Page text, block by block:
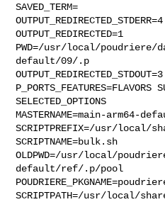
SAVED_TERM=
OUTPUT_REDIRECTED_STDERR=4
OUTPUT_REDIRECTED=1
PWD=/usr/local/poudriere/
default/09/.p
OUTPUT_REDIRECTED_STDOUT=3
P_PORTS_FEATURES=FLAVORS
SELECTED_OPTIONS
MASTERNAME=main-arm64-
SCRIPTPREFIX=/usr/local/
SCRIPTNAME=bulk.sh
OLDPWD=/usr/local/
default/ref/.p/pool
SCRIPTPATH=/usr/local/